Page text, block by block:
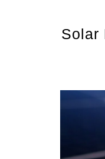
Solar